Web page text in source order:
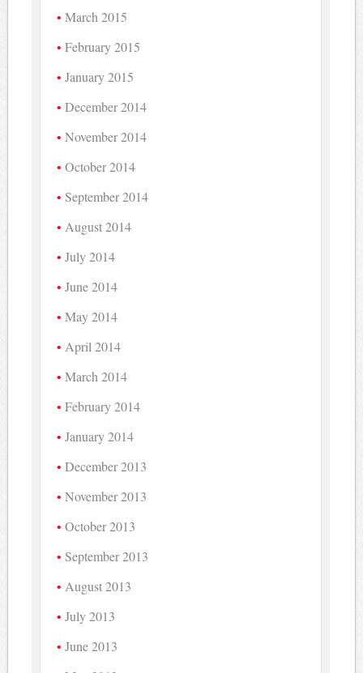
March 2015
February 2015
January 2015
December 2014
November 2014
October 2014
September 2014
August 2014
July 2014
June 2014
May 2014
April 2014
March 2014
February 2014
January 2014
December 2013
November 2013
October 2013
September 2013
August 2013
July 2013
June 2013